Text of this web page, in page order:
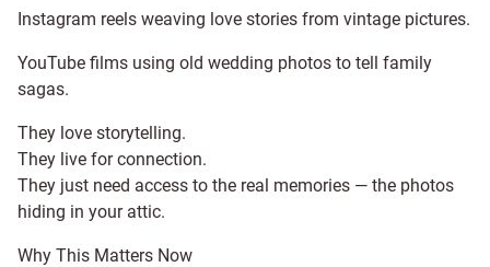
Instagram reels weaving love stories from vintage pictures.
YouTube films using old wedding photos to tell family
sagas.
They love storytelling.
They live for connection.
They just need access to the real memories — the photos
hiding in your attic.
Why This Matters Now